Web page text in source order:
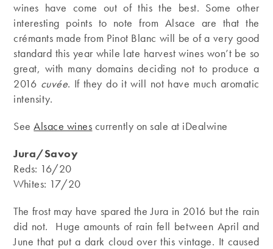
wines have come out of this the best. Some other
interesting points to note from Alsace are that the
crémants made from Pinot Blanc will be of a very good
standard this year while late harvest wines won’t be so
great, with many domains deciding not to produce a
2016 cuvée. If they do it will not have much aromatic
intensity.
SeeAlsace wines currently on sale at iDealwine
Jura/Savoy
Reds: 16/20
Whites: 17/20
The frost may have spared the Jura in 2016 but the rain
did not. Huge amounts of rain fell between April and
June that put a dark cloud over this vintage. It caused